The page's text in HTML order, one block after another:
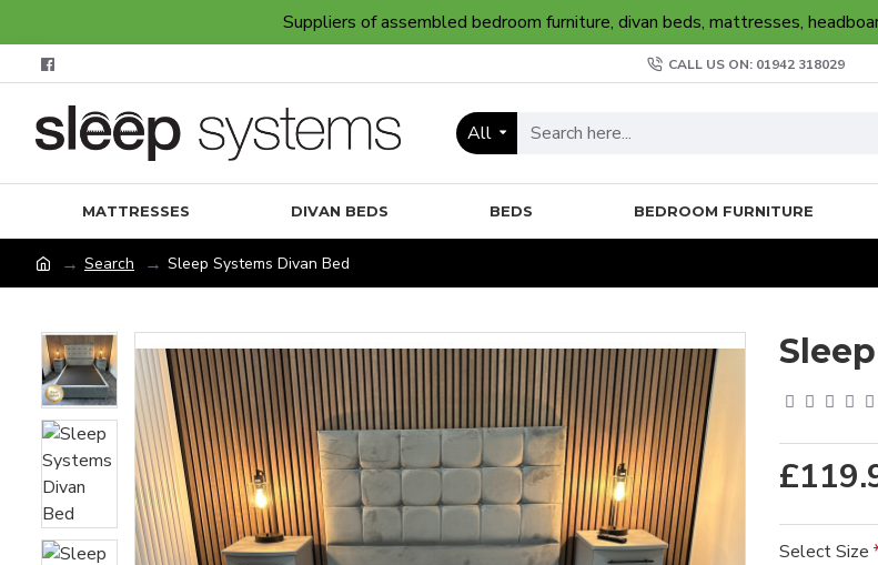
Suppliers of assembled bedroom furniture, divan beds, mattresses,
CALL US ON: 01942 318029
All
MATTRESSES DIVAN BEDS BEDS BEDROOM FURNITURE
Search Sleep Systems Divan Bed
Select Size